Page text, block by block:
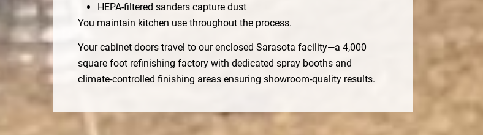
HEPA-filtered sanders capture dust
You maintain kitchen use throughout the process.
Your cabinet doors travel to our enclosed Sarasota facility—a 4,000
square foot refinishing factory with dedicated spray booths and
climate-controlled finishing areas ensuring showroom-quality results.